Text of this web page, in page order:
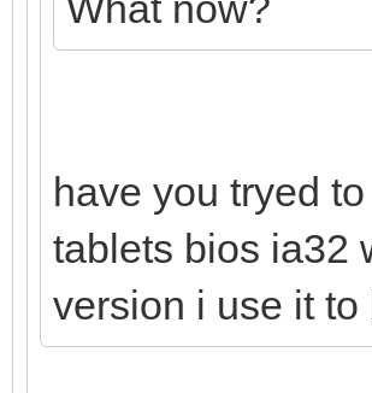
have you tryed
tablets bios ia32
version i use it